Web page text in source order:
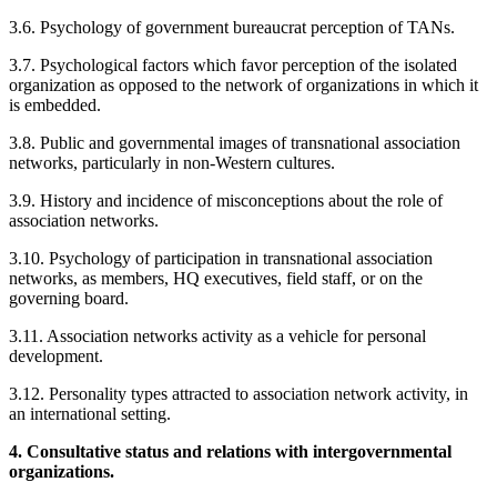
3.6. Psychology of government bureaucrat perception of TANs.
3.7. Psychological factors which favor perception of the isolated
organization as opposed to the network of organizations in which it
is embedded.
3.8. Public and governmental images of transnational association
networks, particularly in non-Western cultures.
3.9. History and incidence of misconceptions about the role of
association networks.
3.10. Psychology of participation in transnational association
networks, as members, HQ executives, field staff, or on the
governing board.
3.11. Association networks activity as a vehicle for personal
development.
3.12. Personality types attracted to association network activity, in
an international setting.
4. Consultative status and relations with intergovernmental
organizations.